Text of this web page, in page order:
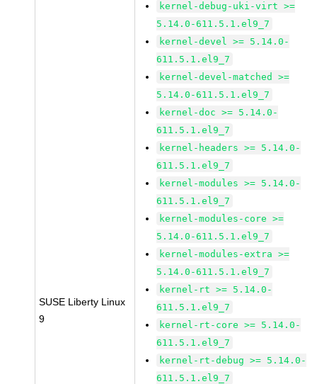
SUSE Liberty Linux
9
kernel-debug-uki-virt >=
5.14.0-611.5.1.el9_7
kernel-devel >= 5.14.0-
611.5.1.el9_7
kernel-devel-matched >=
5.14.0-611.5.1.el9_7
kernel-doc >= 5.14.0-
611.5.1.el9_7
kernel-headers >= 5.14.0-
611.5.1.el9_7
kernel-modules >= 5.14.0-
611.5.1.el9_7
kernel-modules-core >=
5.14.0-611.5.1.el9_7
kernel-modules-extra >=
5.14.0-611.5.1.el9_7
kernel-rt >= 5.14.0-
611.5.1.el9_7
kernel-rt-core >= 5.14.0-
611.5.1.el9_7
kernel-rt-debug >= 5.14.0-
611.5.1.el9_7